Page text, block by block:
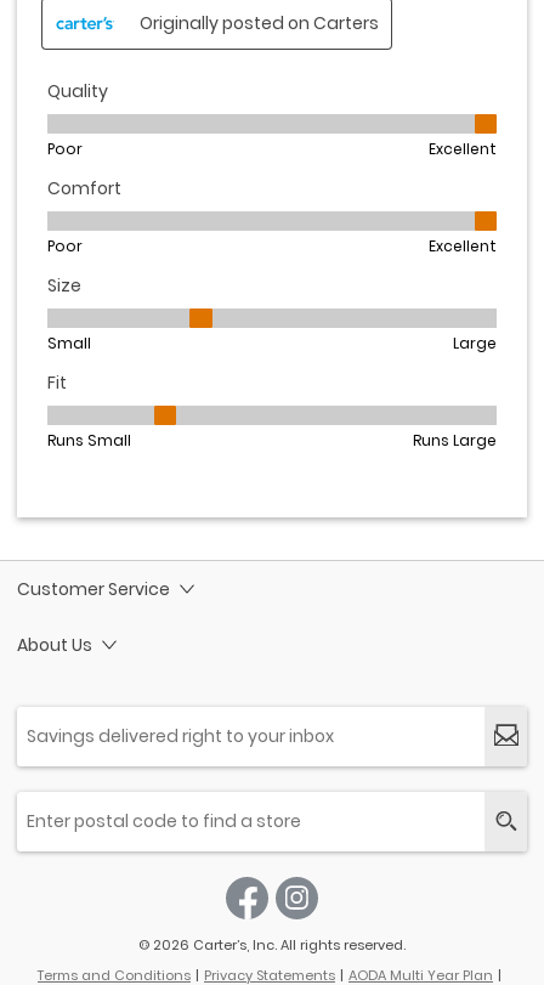
Customer Service
About Us
© 2026 Carter’s, Inc. All rights reserved.
Terms and Conditions
Privacy Statements AODA Multi Year Plan